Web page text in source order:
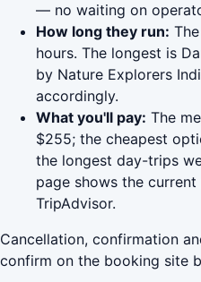
— no waiting on
How long they run:
hours. The longest is
by Nature Explorers
accordingly.
What you'll pay: The
$255; the cheapest
the longest day-trips
page shows the
TripAdvisor.
Cancellation, confirmation
confirm on the booking site